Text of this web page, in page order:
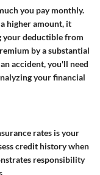
you pay monthly.
higher amount, it
your deductible from
by a substantial
accident, you'll need
your financial
rates is your
credit history when
responsibility